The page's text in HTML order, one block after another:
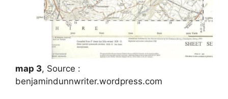
map 3, Source :
benjamindunnwriter.wordpress.com